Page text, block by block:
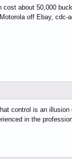
about 50,000
off Ebay, cdc-
control is an illusion
in the